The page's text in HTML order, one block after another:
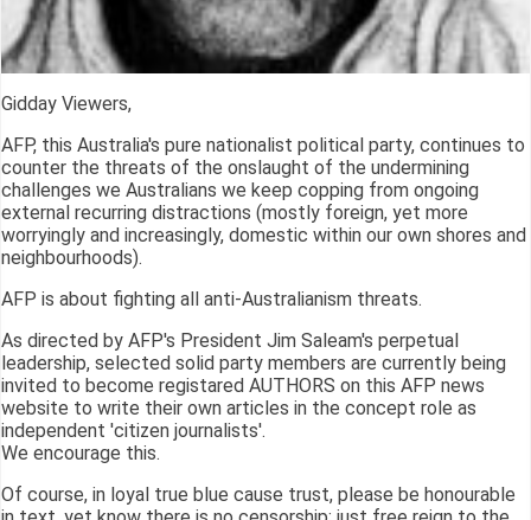
Gidday Viewers,
AFP, this Australia's pure nationalist political party, continues to
counter the threats of the onslaught of the undermining
challenges we Australians we keep copping from ongoing
external recurring distractions (mostly foreign, yet more
worryingly and increasingly, domestic within our own shores and
neighbourhoods).
AFP is about fighting all anti-Australianism threats.
As directed by AFP's President Jim Saleam's perpetual
leadership, selected solid party members are currently being
invited to become registared AUTHORS on this AFP news
website to write their own articles in the concept role as
independent 'citizen journalists'.
We encourage this.
Of course, in loyal true blue cause trust, please be honourable